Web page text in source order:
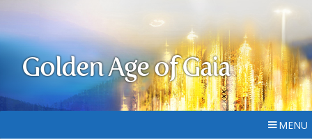
Golden Age of Gaia
MENU